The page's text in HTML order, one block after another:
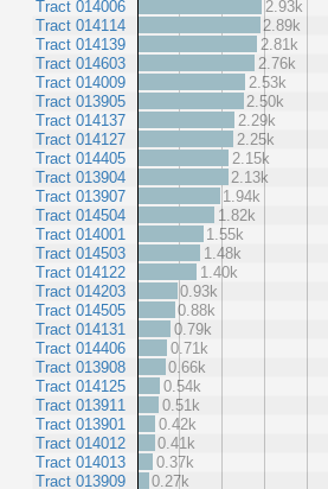
Tract 014006
Tract 014114
Tract 014139
Tract 014603
Tract 014009
Tract 013905
Tract 014137
Tract 014127
Tract 014405
Tract 013904
Tract 013907
Tract 014504
Tract 014001
Tract 014503
Tract 014122
Tract 014203
Tract 014505
Tract 014131
Tract 014406
Tract 013908
Tract 014125
Tract 013911
Tract 013901
Tract 014012
Tract 014013
Tract 013909
2.93k
2.89k
2.81k
2.76k
2.53k
2.50k
2.29k
2.25k
2.15k
2.13k
1.94k
1.82k
1.55k
1.48k
1.40k
0.93k
0.88k
0.79k
0.71k
0.66k
0.54k
0.51k
0.42k
0.41k
0.37k
0.27k